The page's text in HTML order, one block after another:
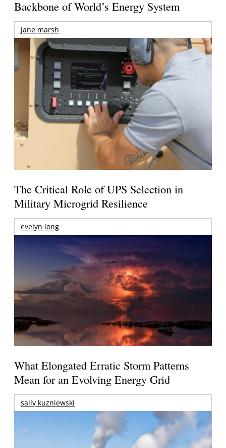
Backbone of World’s Energy System
jane marsh
The Critical Role of UPS Selection in
Military Microgrid Resilience
evelyn long
What Elongated Erratic Storm Patterns
Mean for an Evolving Energy Grid
sally kuzniewski